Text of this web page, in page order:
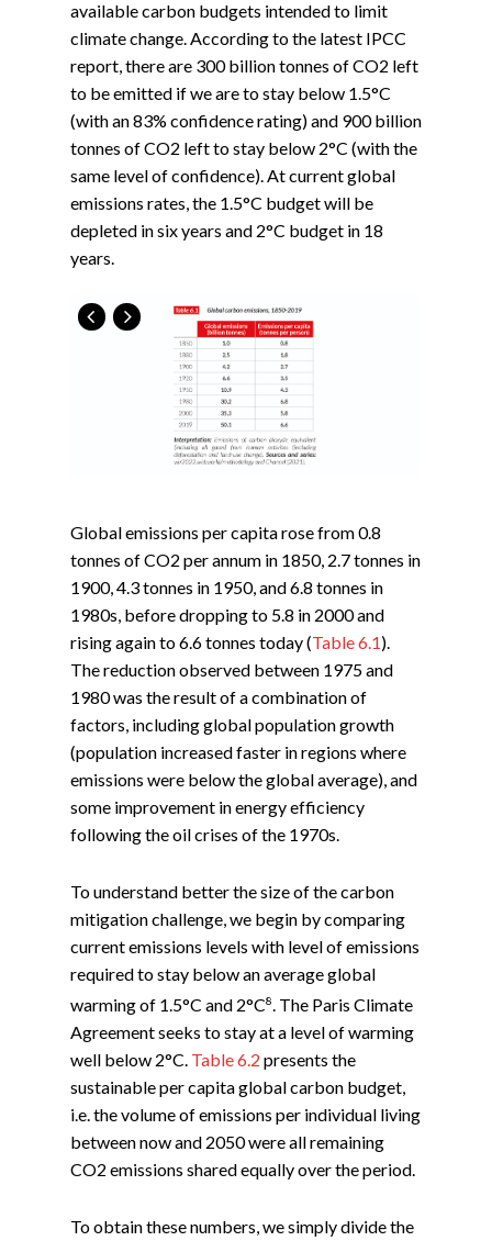
available carbon budgets intended to limit
climate change. According to the latest IPCC
report, there are 300 billion tonnes of CO2 left
to be emitted if we are to stay below 1.5°C
(with an 83% confidence rating) and 900 billion
tonnes of CO2 left to stay below 2°C (with the
same level of confidence). At current global
emissions rates, the 1.5°C budget will be
depleted in six years and 2°C budget in 18
years.
Global emissions per capita rose from 0.8
tonnes of CO2 per annum in 1850, 2.7 tonnes in
1900, 4.3 tonnes in 1950, and 6.8 tonnes in
1980s, before dropping to 5.8 in 2000 and
rising again to 6.6 tonnes today (Table 6.1).
The reduction observed between 1975 and
1980 was the result of a combination of
factors, including global population growth
(population increased faster in regions where
emissions were below the global average), and
some improvement in energy efficiency
following the oil crises of the 1970s.
To understand better the size of the carbon
mitigation challenge, we begin by comparing
current emissions levels with level of emissions
required to stay below an average global
warming of 1.5°C and 2°C8. The Paris Climate
Agreement seeks to stay at a level of warming
well below 2°C. Table 6.2 presents the
sustainable per capita global carbon budget,
i.e. the volume of emissions per individual living
between now and 2050 were all remaining
CO2 emissions shared equally over the period.
To obtain these numbers, we simply divide the